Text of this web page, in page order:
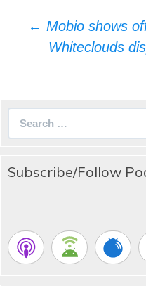
Post
navigation
← Mobio shows
Whiteclouds
Subscribe/Follow